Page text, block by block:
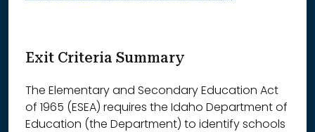
Exit Criteria Summary
The Elementary and Secondary Education Act
of 1965 (ESEA) requires the Idaho Department of
Education (the Department) to identify schools